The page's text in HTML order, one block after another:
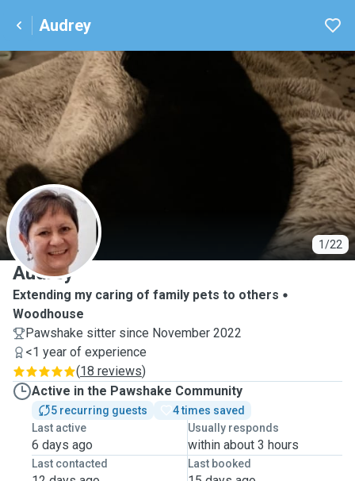
Audrey
1/22
A
Audrey
Extending my caring of family pets to others
Woodhouse
Pawshake sitter since November 2022
<1 year of experience
(18 reviews)
Active in the Pawshake Community
5 recurring guests
4 times saved
Last active
6 days ago
Usually responds
within about 3 hours
Last contacted Last booked